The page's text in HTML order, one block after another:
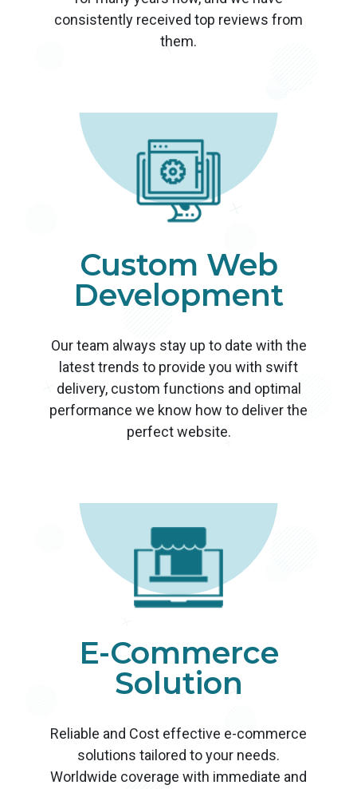
consistently received top reviews from
them.
Custom Web
Development
Our team always stay up to date with the
latest trends to provide you with swift
delivery, custom functions and optimal
performance we know how to deliver the
perfect website.
E-Commerce
Solution
Reliable and Cost effective e-commerce
solutions tailored to your needs.
Worldwide coverage with immediate and